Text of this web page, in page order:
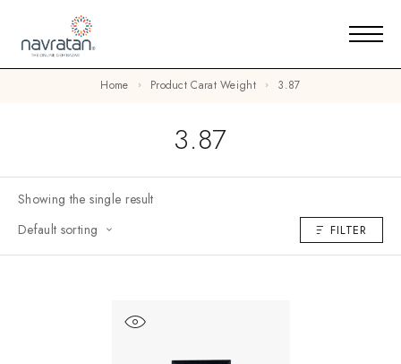
Home Product Carat Weight 3.87
3.87
Showing the single result
Default sorting
FILTER